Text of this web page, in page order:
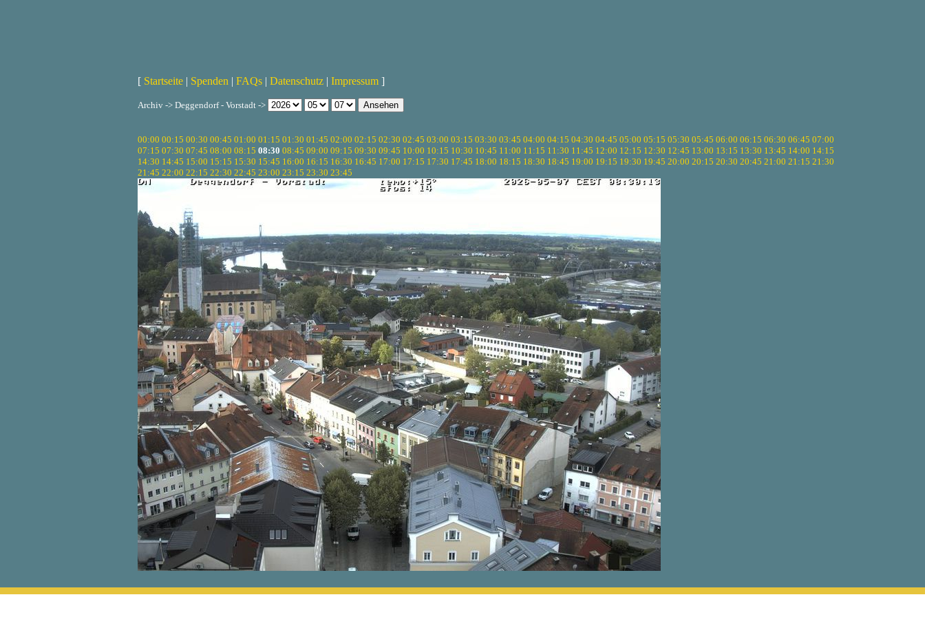
[ Startseite | Spenden | FAQs | Datenschutz | Impressum ]
Archiv -> Deggendorf - Vorstadt ->
00:00 00:15 00:30 00:45 01:00 01:15 01:30 01:45 02:00 02:15 02:30 02:45 03:00 03:15 03:30 03:45 04:00 04:15 04:30 04:45 05:00 05:15 05:30 05:45 06:00 06:15 06:30 06:45 07:00
07:15 07:30 07:45 08:00 08:15 08:30 08:45 09:00 09:15 09:30 09:45 10:00 10:15 10:30 10:45 11:00 11:15 11:30 11:45 12:00 12:15 12:30 12:45 13:00 13:15 13:30 13:45 14:00 14:15
14:30 14:45 15:00 15:15 15:30 15:45 16:00 16:15 16:30 16:45 17:00 17:15 17:30 17:45 18:00 18:15 18:30 18:45 19:00 19:15 19:30 19:45 20:00 20:15 20:30 20:45 21:00 21:15 21:30
21:45 22:00 22:15 22:30 22:45 23:00 23:15 23:30 23:45